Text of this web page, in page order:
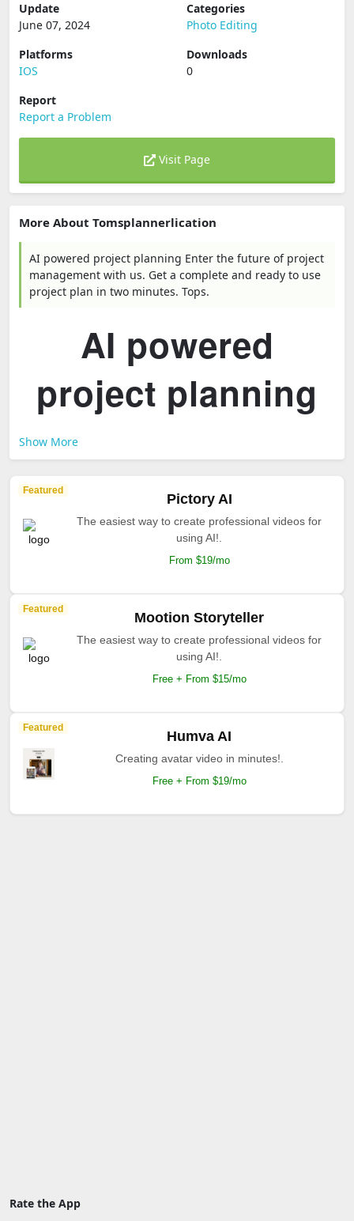
Update
June 07, 2024
Categories
Photo Editing
Platforms
IOS
Downloads
0
Report
Report a Problem
Visit Page
More About Tomsplannerlication
AI powered project planning Enter the future of project
management with us. Get a complete and ready to use
project plan in two minutes. Tops.
AI powered
project planning
Show More
Featured
Pictory AI
The easiest way to create professional videos for
using AI!.
From $19/mo
Featured
Mootion Storyteller
The easiest way to create professional videos for
using AI!.
Free + From $15/mo
Featured
Humva AI
Creating avatar video in minutes!.
Free + From $19/mo
Rate the App